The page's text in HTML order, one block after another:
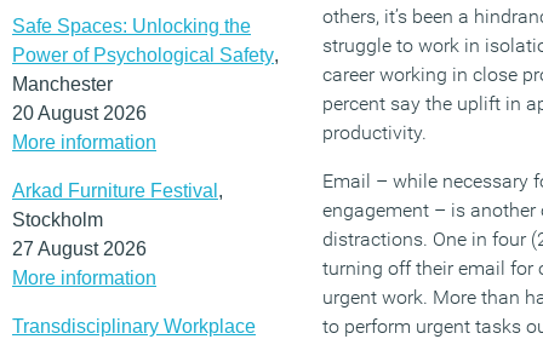
Safe Spaces: Unlocking the
Power of Psychological Safety,
Manchester
20 August 2026
More information
Arkad Furniture Festival ,
Stockholm
27 August 2026
More information
Transdisciplinary Workplace
others, it’s been a
struggle to work in
career working in close
percent say the uplift in
productivity.
Email – while necessary
engagement – is
distractions. One in four
turning off their email for
urgent work. More than
to perform urgent tasks